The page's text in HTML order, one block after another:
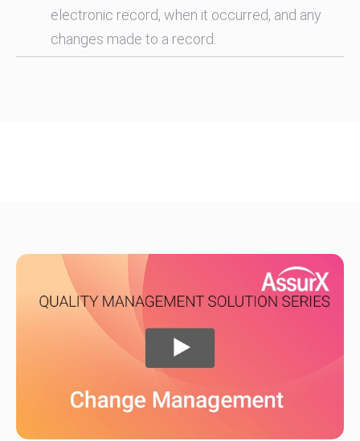
electronic record, when it occurred, and any
changes made to a record.